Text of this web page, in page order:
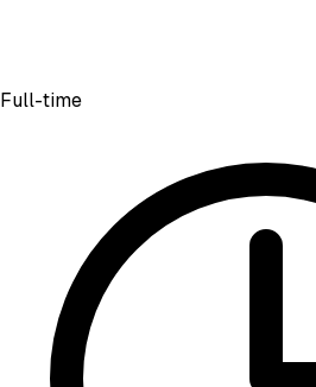
Full-time